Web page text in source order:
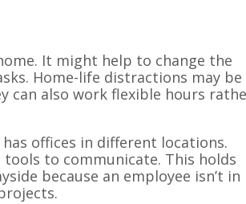
It might help to change the
Home-life distractions may be
can also work flexible hours
offices in different locations.
to communicate. This holds
because an employee isn’t in